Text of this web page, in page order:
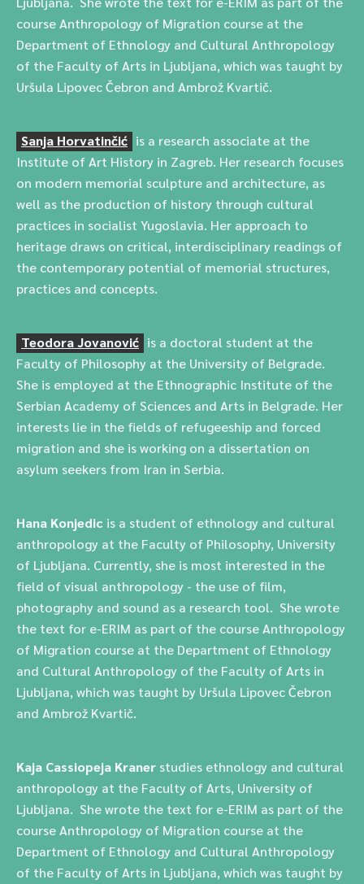
course Anthropology of Migration course at the
Department of Ethnology and Cultural Anthropology
of the Faculty of Arts in Ljubljana, which was taught by
Uršula Lipovec Čebron and Ambrož Kvartič.
Sanja Horvatinčić is a research associate at the
Institute of Art History in Zagreb. Her research focuses
on modern memorial sculpture and architecture, as
well as the production of history through cultural
practices in socialist Yugoslavia. Her approach to
heritage draws on critical, interdisciplinary readings of
the contemporary potential of memorial structures,
practices and concepts.
Teodora Jovanović is a doctoral student at the
Faculty of Philosophy at the University of Belgrade.
She is employed at the Ethnographic Institute of the
Serbian Academy of Sciences and Arts in Belgrade. Her
interests lie in the fields of refugeeship and forced
migration and she is working on a dissertation on
asylum seekers from Iran in Serbia.
Hana Konjedic is a student of ethnology and cultural
anthropology at the Faculty of Philosophy, University
of Ljubljana. Currently, she is most interested in the
field of visual anthropology - the use of film,
photography and sound as a research tool. She wrote
the text for e-ERIM as part of the courseAnthropology
of Migration course at the Department of Ethnology
and Cultural Anthropology of the Faculty of Arts in
Ljubljana, which was taught by Uršula Lipovec Čebron
and Ambrož Kvartič.
Kaja Cassiopeja Kraner studies ethnology and cultural
anthropology at the Faculty of Arts, University of
Ljubljana. She wrote the text for e-ERIM as part of the
course Anthropology of Migration course at the
Department of Ethnology and Cultural Anthropology
of the Faculty of Arts in Ljubljana, which was taught by